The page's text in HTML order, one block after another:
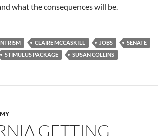
what the consequences will be.
CLAIRE MCCASKILL JOBS
SENATE
STIMULUS PACKAGE SUSAN COLLINS
GETTING